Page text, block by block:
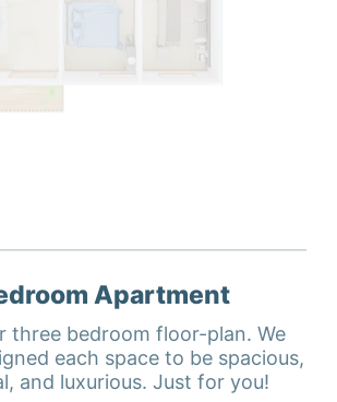
Apartment
three bedroom floor-plan. We
each space to be spacious,
and luxurious. Just for you!